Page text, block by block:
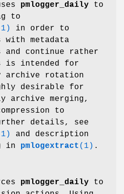
pmlogger_daily to
to
in order to
with metadata
and continue rather
intended for
archive rotation
desirable for
archive merging,
to
details, see
and description
in pmlogextract (1) .
pmlogger_daily to